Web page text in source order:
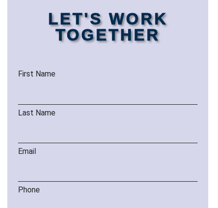
LET'S WORK
TOGETHER
First Name
Last Name
Email
Phone